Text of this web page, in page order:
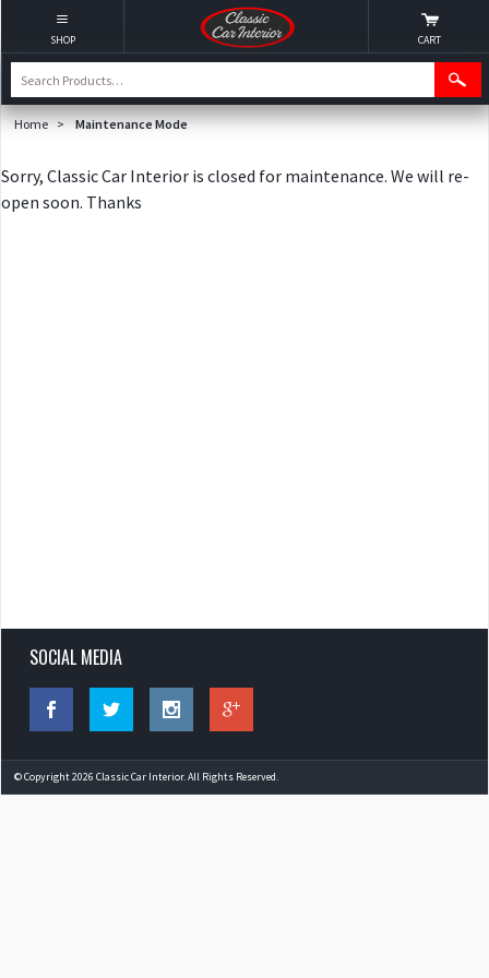
Home > Maintenance Mode
Sorry, Classic Car Interior is closed for maintenance. We will re-
open soon. Thanks
SOCIAL MEDIA
© Copyright 2026 Classic Car Interior. All Rights Reserved.
SHOP CART